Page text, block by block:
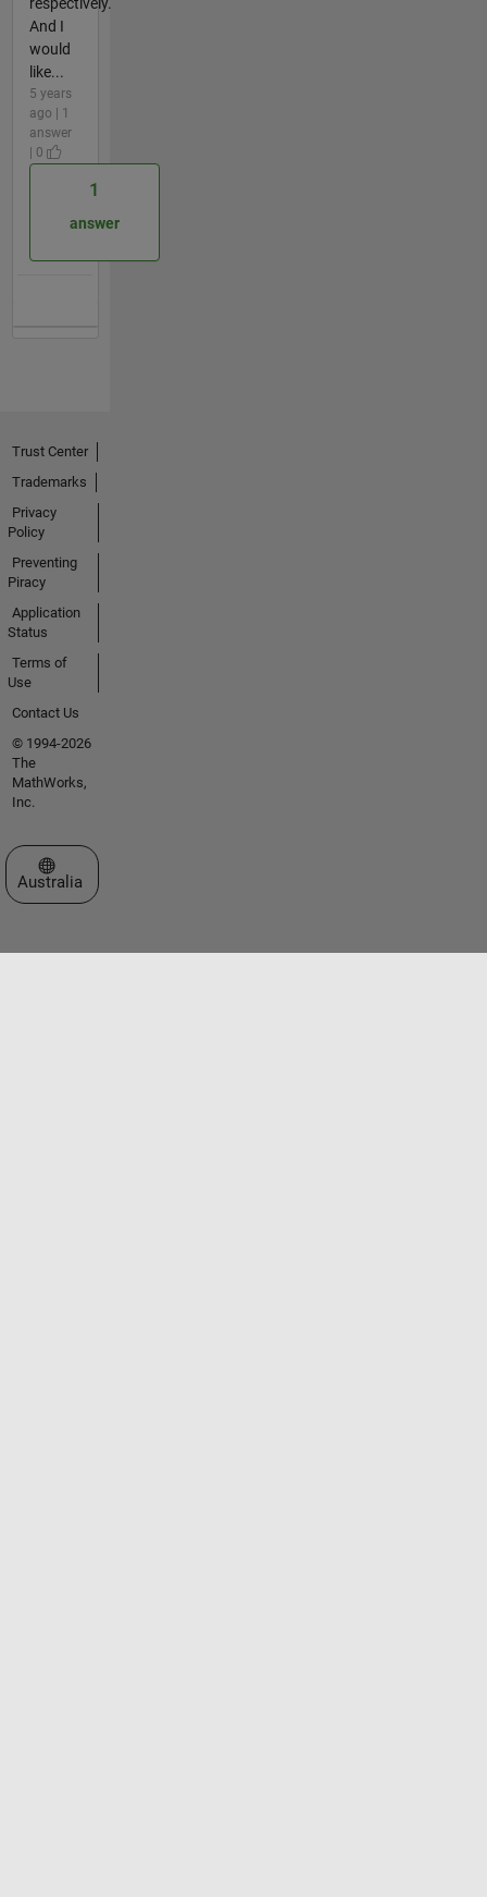
And I
would
like...
5 years
ago | 1
answer
| 0
1
answer
Trust Center
Trademarks
Privacy
Policy
Preventing
Piracy
Application
Status
Terms of
Use
Contact Us
© 1994-2026
The
MathWorks,
Inc.
Select a Web Site
Australia